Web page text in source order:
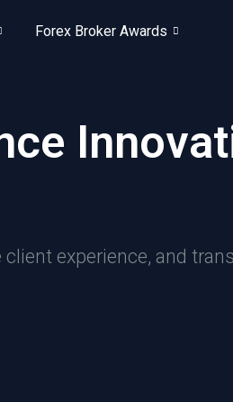
Forex Broker Awards
experience, and